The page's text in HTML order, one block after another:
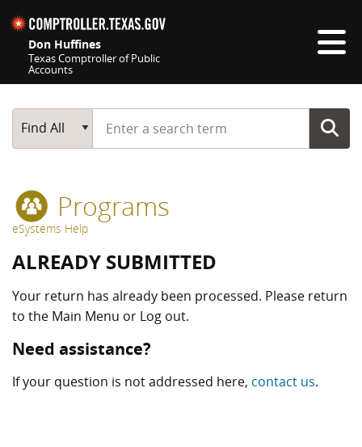
Don Huffines
Texas Comptroller of Public
Accounts
Main Search
Find All
Start typing a search term
Programs
eSystems Help
ALREADY SUBMITTED
Your return has already been processed. Please return
to the Main Menu or Log out.
Need assistance?
If your question is not addressed here, contact us.